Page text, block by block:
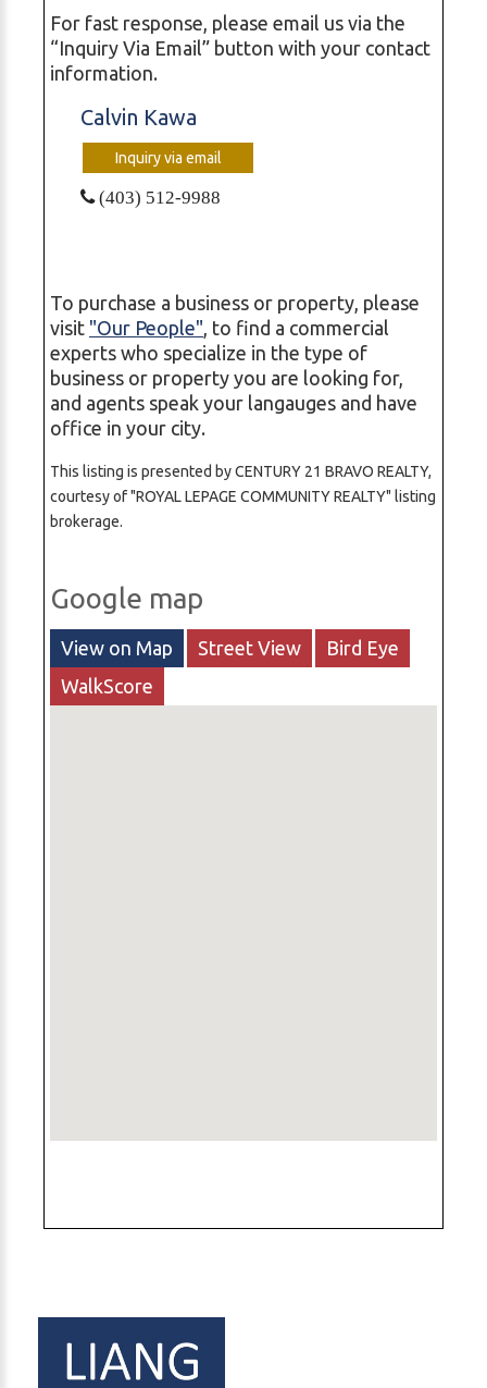
For fast response, please email us via the
“Inquiry Via Email” button with your contact
information.
Calvin Kawa
Inquiry via email
(403) 512-9988
To purchase a business or property, please
visit "Our People", to find a commercial
experts who specialize in the type of
business or property you are looking for,
and agents speak your langauges and have
office in your city.
This listing is presented by CENTURY 21 BRAVO REALTY,
courtesy of "ROYAL LEPAGE COMMUNITY REALTY" listing
brokerage.
Google map
View on Map Street View
Bird Eye
WalkScore